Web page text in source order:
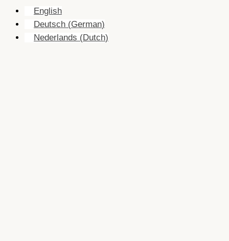
English
Deutsch (German)
Nederlands (Dutch)